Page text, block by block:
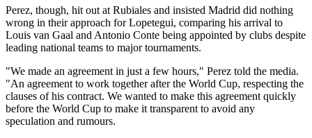
Perez, though, hit out at Rubiales and insisted Madrid did nothing
wrong in their approach for Lopetegui, comparing his arrival to
Louis van Gaal and Antonio Conte being appointed by clubs despite
leading national teams to major tournaments.
"We made an agreement in just a few hours," Perez told the media.
"An agreement to work together after the World Cup, respecting the
clauses of his contract. We wanted to make this agreement quickly
before the World Cup to make it transparent to avoid any
speculation and rumours.